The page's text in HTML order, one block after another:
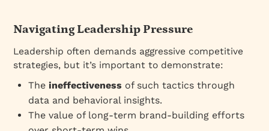
Navigating Leadership Pressure
Leadership often demands aggressive competitive
strategies, but it’s important to demonstrate:
Theineffectiveness of such tactics through
data and behavioral insights.
The value of long-term brand-building efforts